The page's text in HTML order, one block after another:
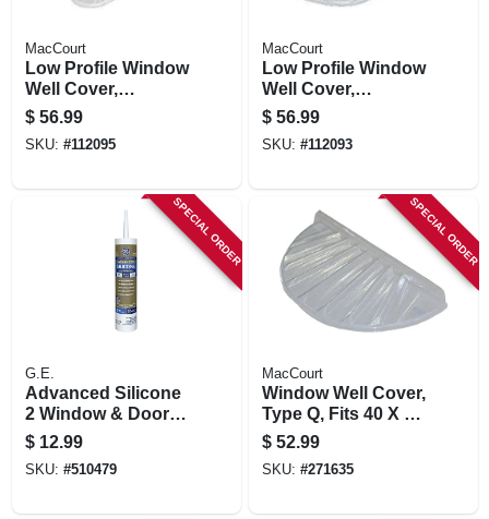
MacCourt
Low Profile Window
Well Cover,
Rectangle, Fits 40 X
25 X 4 In.
$ 56.99
SKU: #112095
MacCourt
Low Profile Window
Well Cover,
Elongated, Fits 48 X
20 X 4 In.
$ 56.99
SKU: #112093
SPECIAL ORDER
G.E.
Advanced Silicone
2 Window & Door
Sealant, White, 10.1
Oz.
$ 12.99
SKU: #510479
SPECIAL ORDER
MacCourt
Window Well Cover,
Type Q, Fits 40 X 20
X 4 In.
$ 52.99
SKU: #271635